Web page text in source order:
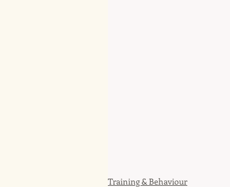
Training & Behaviour